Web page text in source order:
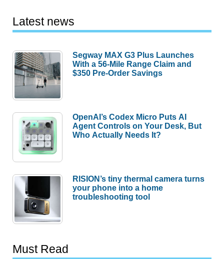
Latest news
Segway MAX G3 Plus Launches
With a 56-Mile Range Claim and
$350 Pre-Order Savings
OpenAI’s Codex Micro Puts AI
Agent Controls on Your Desk, But
Who Actually Needs It?
RISION’s tiny thermal camera turns
your phone into a home
troubleshooting tool
Must Read